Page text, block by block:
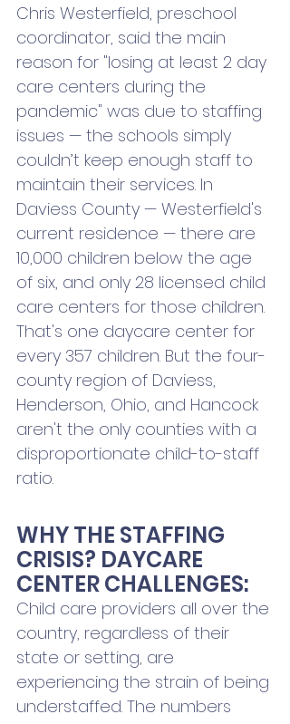
Chris Westerfield, preschool
coordinator, said the main
reason for "losing at least 2 day
care centers during the
pandemic" was due to staffing
issues — the schools simply
couldn’t keep enough staff to
maintain their services. In
Daviess County — Westerfield's
current residence — there are
10,000 children below the age
of six, and only 28 licensed child
care centers for those children.
That's one daycare center for
every 357 children. But the four-
county region of Daviess,
Henderson, Ohio, and Hancock
aren't the only counties with a
disproportionate child-to-staff
ratio.
WHY THE STAFFING
CRISIS? DAYCARE
CENTER CHALLENGES:
Child care providers all over the
country, regardless of their
state or setting, are
experiencing the strain of being
understaffed. The numbers